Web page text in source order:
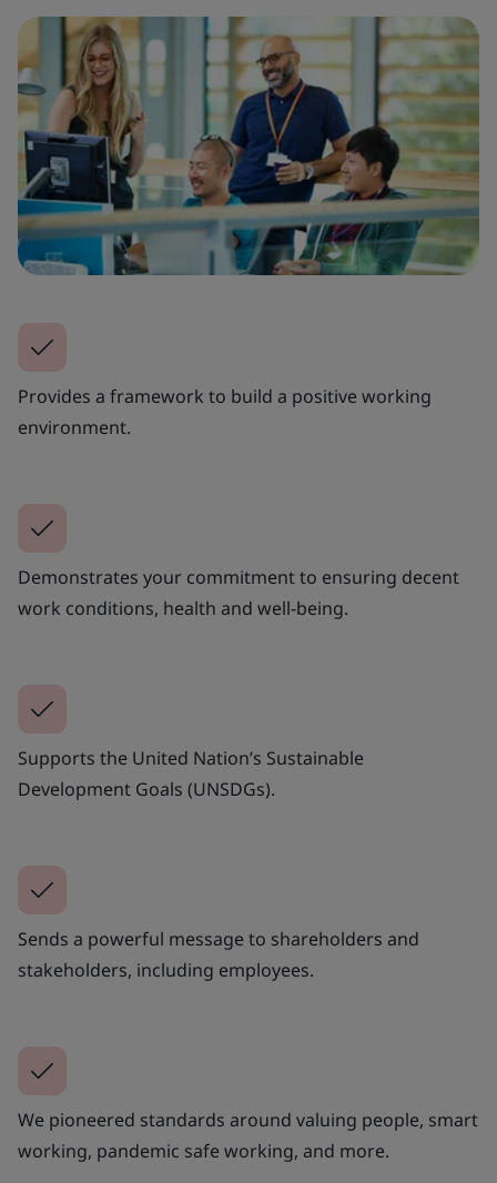
Provides a framework to build a positive working
environment.
Demonstrates your commitment to ensuring decent
work conditions, health and well-being.
Supports the United Nation’s Sustainable
Development Goals (UNSDGs).
Sends a powerful message to shareholders and
stakeholders, including employees.
We pioneered standards around valuing people, smart
working, pandemic safe working, and more.